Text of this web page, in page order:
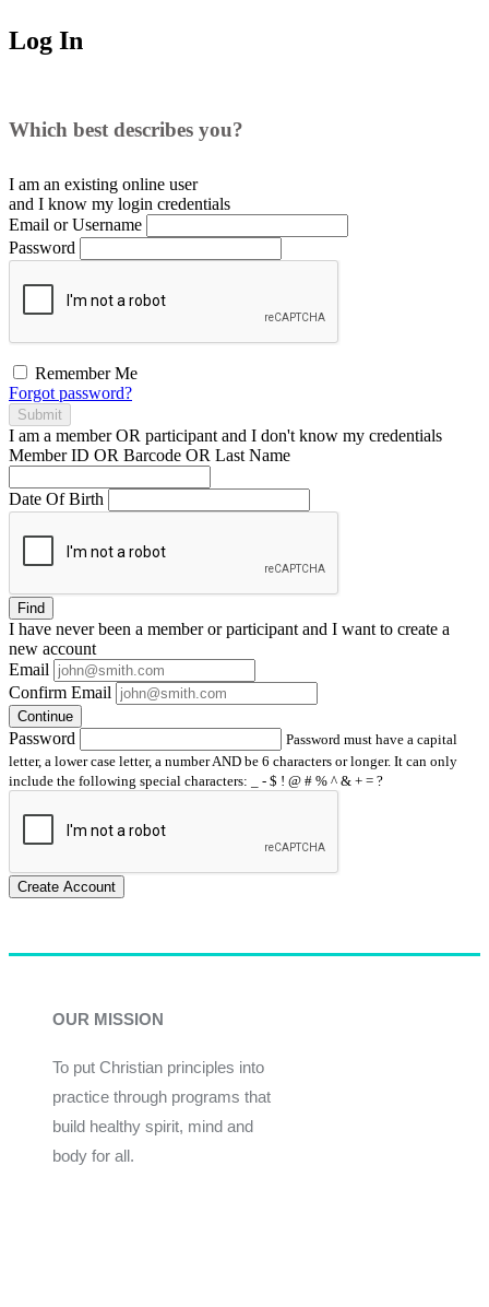
Log In
Which best describes you?
I am an existing online user
and I know my login credentials
Email or Username
Password
Remember Me
Forgot password?
Submit
I am a memberOR participant and I don't know my credentials
Member ID OR Barcode OR Last Name
Date Of Birth
Find
I have neverbeen a member or participant and I want to create a
new account
Email
Confirm Email
Continue
Password
Password must have a capital
letter, a lower case letter, a number AND be 6 characters or longer. It can only
include the following special characters: _ - $ ! @ # % ^ & + = ?
Create Account
OUR MISSION
To put Christian principles into
practice through programs that
build healthy spirit, mind and
body for all.